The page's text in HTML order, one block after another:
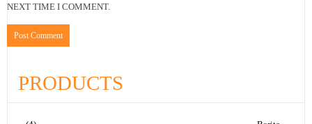
NEXT TIME I COMMENT.
PRODUCTS